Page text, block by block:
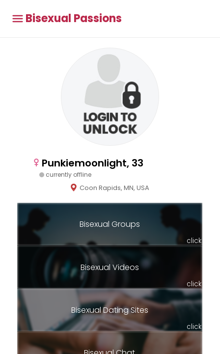
Bisexual Passions
Punkiemoonlight, 33
currently offline
Coon Rapids, MN, USA
Bisexual Groups
click
Bisexual Videos
click
Bisexual Dating Sites
click